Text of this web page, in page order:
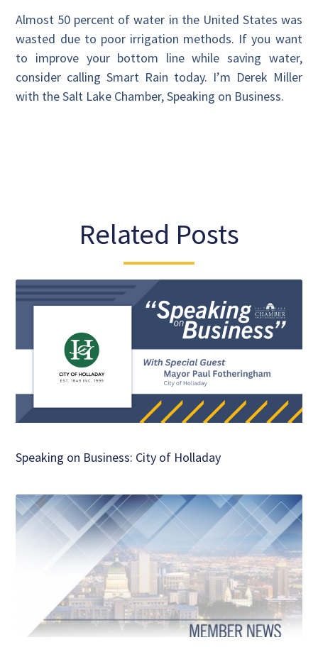
Almost 50 percent of water in the United States was
wasted due to poor irrigation methods. If you want
to improve your bottom line while saving water,
consider calling Smart Rain today. I’m Derek Miller
with the Salt Lake Chamber, Speaking on Business.
Related Posts
Speaking on Business: City of Holladay